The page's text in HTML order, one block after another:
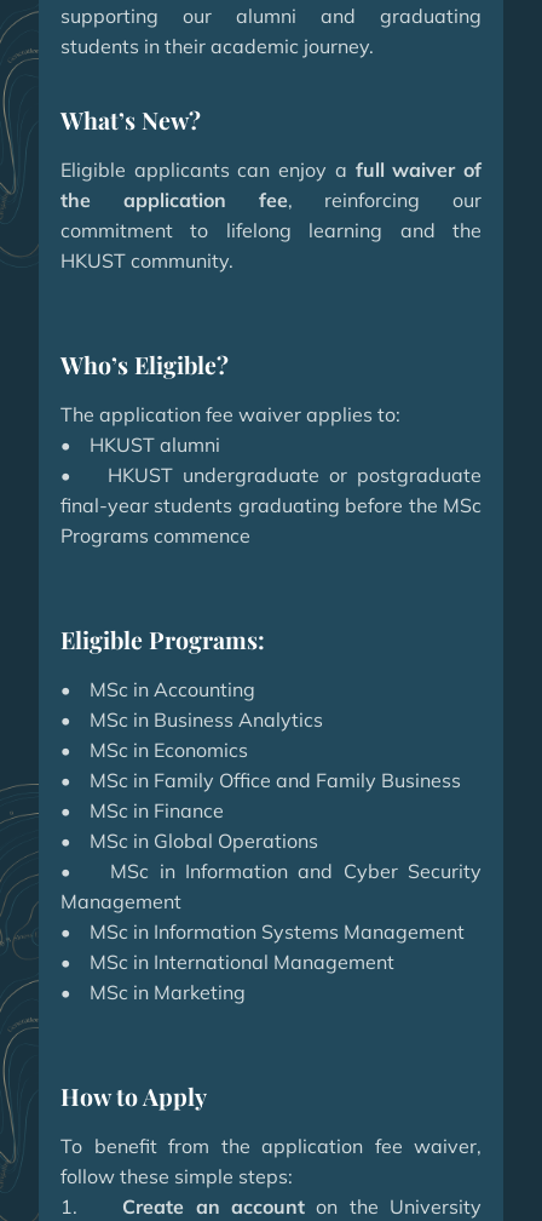
supporting our alumni and graduating
students in their academic journey.
What’s New?
Eligible applicants can enjoy a full waiver of
the application fee, reinforcing our
commitment to lifelong learning and the
HKUST community.
Who’s Eligible?
The application fee waiver applies to:
• HKUST alumni
• HKUST undergraduate or postgraduate
final-year students graduating before the MSc
Programs commence
Eligible Programs:
• MSc in Accounting
• MSc in Business Analytics
• MSc in Economics
• MSc in Family Office and Family Business
• MSc in Finance
• MSc in Global Operations
• MSc in Information and Cyber Security
Management
• MSc in Information Systems Management
• MSc in International Management
• MSc in Marketing
How to Apply
To benefit from the application fee waiver,
follow these simple steps:
1. Create an account on the University